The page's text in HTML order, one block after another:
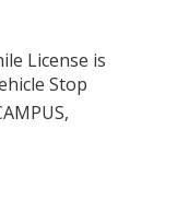
License is
Stop